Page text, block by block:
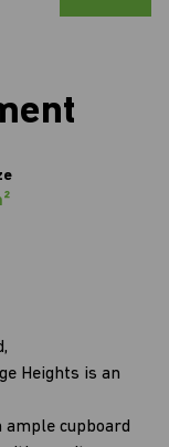
Heights is an
cupboard